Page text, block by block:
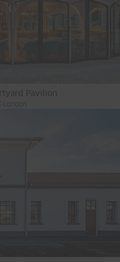
Pavilion
London